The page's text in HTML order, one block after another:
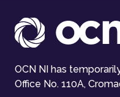
OCN NI has
Office No. 110A,